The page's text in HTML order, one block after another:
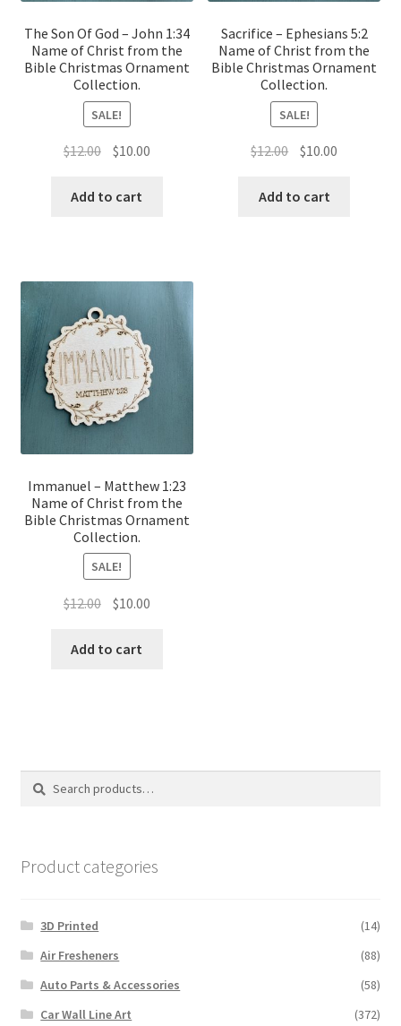
The Son Of God – John 1:34
Name of Christ from the
Bible Christmas Ornament
Collection.
SALE!
$12.00 Original
was:
$10.00Current
Add to cart
Sacrifice – Ephesians 5:2
Name of Christ from the
Bible Christmas Ornament
Collection.
SALE!
$12.00 Original
was:
$10.00
Add to cart
Immanuel – Matthew 1:23
Name of Christ from the
Bible Christmas Ornament
Collection.
SALE!
$12.00 Original
was:
$10.00Current
Add to cart
Search
Search
Product categories
3D Printed
(14)
Air Fresheners
(88)
Auto Parts & Accessories
(58)
Car Wall Line Art
(372)